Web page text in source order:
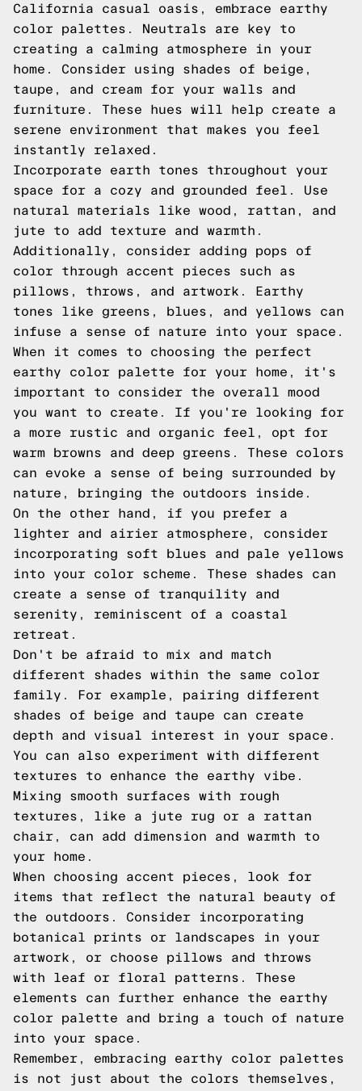
California casual oasis, embrace earthy
color palettes. Neutrals are key to
creating a calming atmosphere in your
home. Consider using shades of beige,
taupe, and cream for your walls and
furniture. These hues will help create a
serene environment that makes you feel
instantly relaxed.
Incorporate earth tones throughout your
space for a cozy and grounded feel. Use
natural materials like wood, rattan, and
jute to add texture and warmth.
Additionally, consider adding pops of
color through accent pieces such as
pillows, throws, and artwork. Earthy
tones like greens, blues, and yellows can
infuse a sense of nature into your space.
When it comes to choosing the perfect
earthy color palette for your home, it's
important to consider the overall mood
you want to create. If you're looking for
a more rustic and organic feel, opt for
warm browns and deep greens. These colors
can evoke a sense of being surrounded by
nature, bringing the outdoors inside.
On the other hand, if you prefer a
lighter and airier atmosphere, consider
incorporating soft blues and pale yellows
into your color scheme. These shades can
create a sense of tranquility and
serenity, reminiscent of a coastal
retreat.
Don't be afraid to mix and match
different shades within the same color
family. For example, pairing different
shades of beige and taupe can create
depth and visual interest in your space.
You can also experiment with different
textures to enhance the earthy vibe.
Mixing smooth surfaces with rough
textures, like a jute rug or a rattan
chair, can add dimension and warmth to
your home.
When choosing accent pieces, look for
items that reflect the natural beauty of
the outdoors. Consider incorporating
botanical prints or landscapes in your
artwork, or choose pillows and throws
with leaf or floral patterns. These
elements can further enhance the earthy
color palette and bring a touch of nature
into your space.
Remember, embracing earthy color palettes
is not just about the colors themselves,